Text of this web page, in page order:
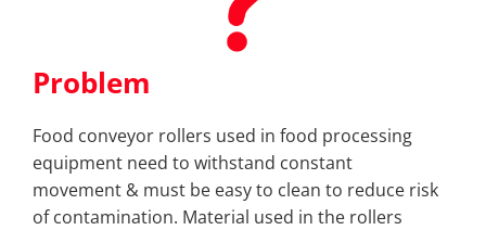
Problem
Food conveyor rollers used in food processing
equipment need to withstand constant
movement & must be easy to clean to reduce risk
of contamination. Material used in the rollers